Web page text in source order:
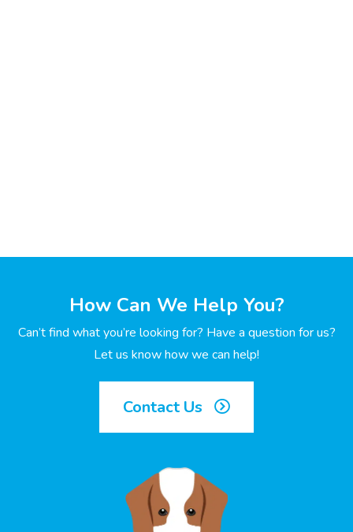
How Can We Help You?
Can’t find what you’re looking for? Have a question for us?
Let us know how we can help!
Contact Us